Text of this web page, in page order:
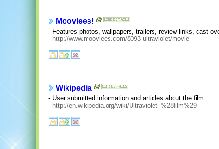
Mooviees!
- Features photos, wallpapers, trailers, review links, cast
- http://www.mooviees.com/8093-ultraviolet/movie
Wikipedia
- User submitted information and articles about the film.
- http://en.wikipedia.org/wiki/Ultraviolet_%28film%29